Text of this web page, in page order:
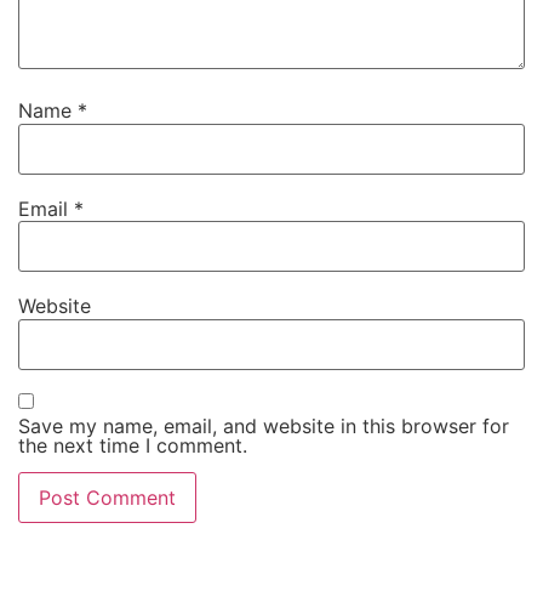
Name *
Email *
Website
Save my name, email, and website in this browser for
the next time I comment.